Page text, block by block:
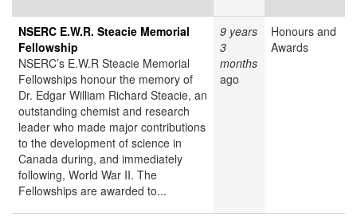
NSERC E.W.R. Steacie Memorial
Fellowship
NSERC’s E.W.R Steacie Memorial
Fellowships honour the memory of
Dr. Edgar William Richard Steacie, an
outstanding chemist and research
leader who made major contributions
to the development of science in
Canada during, and immediately
following, World War II. The
Fellowships are awarded to...
9 years
3
months
ago
Honours and
Awards